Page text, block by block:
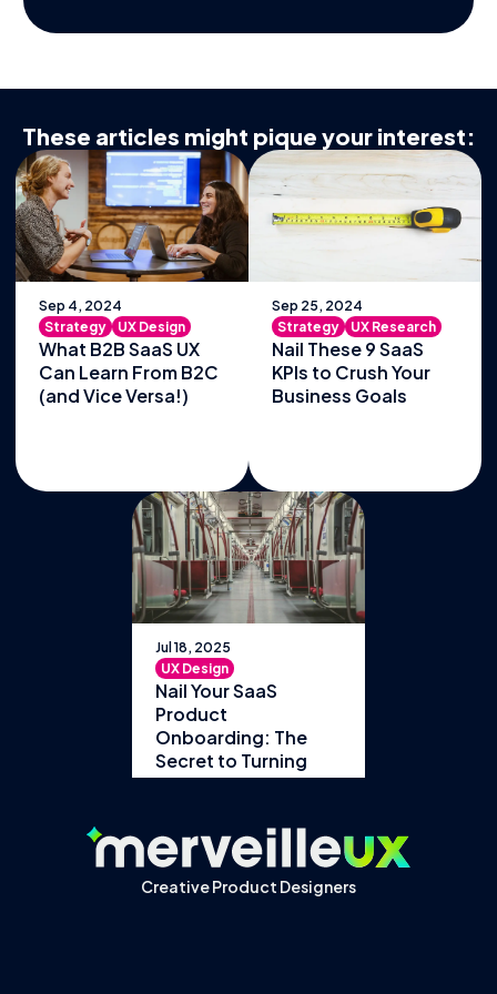
These articles might pique your interest:
Sep 4, 2024
Strategy
UX Design
What B2B SaaS UX
Can Learn From B2C
(and Vice Versa!)
Sep 25, 2024
Strategy
UX Research
Nail These 9 SaaS
KPIs to Crush Your
Business Goals
Jul 18, 2025
UX Design
Nail Your SaaS
Product
Onboarding: The
Secret to Turning
Users into Loyal
Creative Product Designers